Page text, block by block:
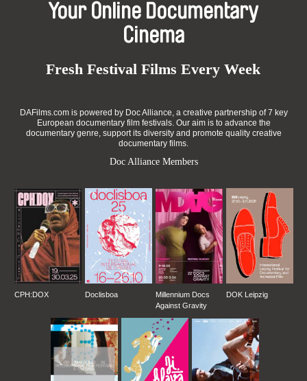
Your Online Documentary
Cinema
Fresh Festival Films Every Week
DAFilms.com is powered by Doc Alliance, a creative partnership of 7 key
European documentary film festivals. Our aim is to advance the
documentary genre, support its diversity and promote quality creative
documentary films.
Doc Alliance Members
CPH:DOX Doclisboa
Millennium Docs
Against Gravity
DOK Leipzig